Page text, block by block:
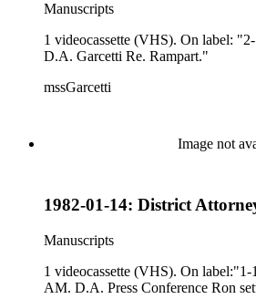
Manuscripts
1 videocassette (VHS). On label:
D.A. Garcetti Re. Rampart."
mssGarcetti
Image not
1982-01-14: District
Manuscripts
1 videocassette (VHS). On
AM. D.A. Press Conference Ron